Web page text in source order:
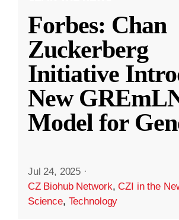
Forbes: Chan
Zuckerberg
Initiative
New
Model for
Jul 24, 2025 ·
CZ Biohub Network,CZI in the
Science, Technology